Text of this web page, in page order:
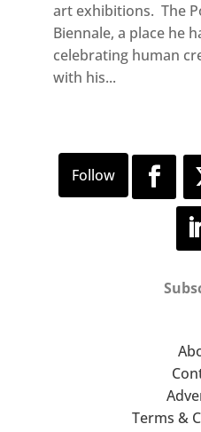
art exhibitions. The
Biennale, a place he
celebrating human
with his...
Terms &